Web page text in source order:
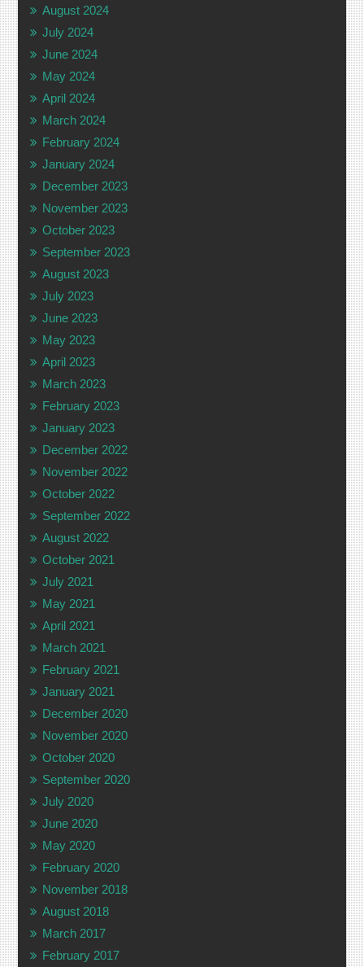
August 2024
July 2024
June 2024
May 2024
April 2024
March 2024
February 2024
January 2024
December 2023
November 2023
October 2023
September 2023
August 2023
July 2023
June 2023
May 2023
April 2023
March 2023
February 2023
January 2023
December 2022
November 2022
October 2022
September 2022
August 2022
October 2021
July 2021
May 2021
April 2021
March 2021
February 2021
January 2021
December 2020
November 2020
October 2020
September 2020
July 2020
June 2020
May 2020
February 2020
November 2018
August 2018
March 2017
February 2017